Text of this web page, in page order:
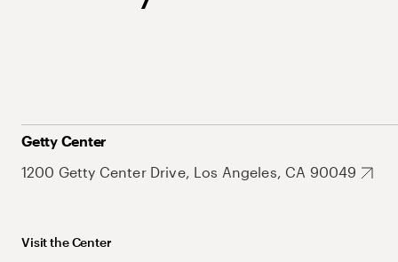
Getty Center
1200 Getty Center Drive, Los Angeles, CA 90049
Visit the Center